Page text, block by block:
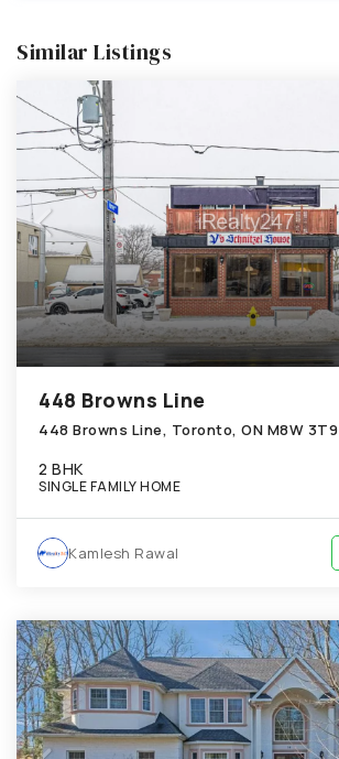
Similar Listings
448 Browns Line
448 Browns Line, Toronto, ON M8W 3T9
2 BHK
SINGLE FAMILY HOME
Kamlesh Rawal